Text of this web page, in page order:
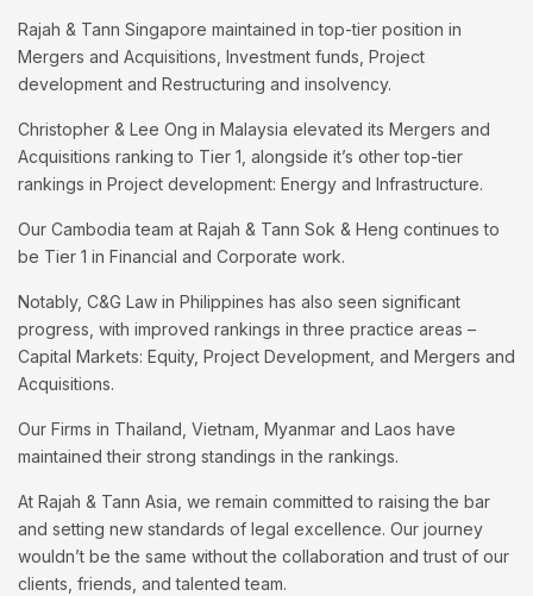
Rajah & Tann Singapore maintained in top-tier position in
Mergers and Acquisitions, Investment funds, Project
development and Restructuring and insolvency.
Christopher & Lee Ong in Malaysia elevated its Mergers and
Acquisitions ranking to Tier 1, alongside it’s other top-tier
rankings in Project development: Energy and Infrastructure.
Our Cambodia team at Rajah & Tann Sok & Heng continues to
be Tier 1 in Financial and Corporate work.
Notably, C&G Law in Philippines has also seen significant
progress, with improved rankings in three practice areas –
Capital Markets: Equity, Project Development, and Mergers and
Acquisitions.
Our Firms in Thailand, Vietnam, Myanmar and Laos have
maintained their strong standings in the rankings.
At Rajah & Tann Asia, we remain committed to raising the bar
and setting new standards of legal excellence. Our journey
wouldn’t be the same without the collaboration and trust of our
clients, friends, and talented team.